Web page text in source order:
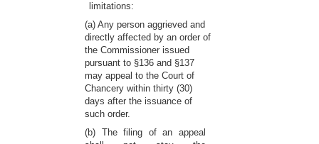
limitations:
(a) Any person aggrieved and
directly affected by an order of
the Commissioner issued
pursuant to §136 and §137
may appeal to the Court of
Chancery within thirty (30)
days after the issuance of
such order.
(b) The filing of an appeal